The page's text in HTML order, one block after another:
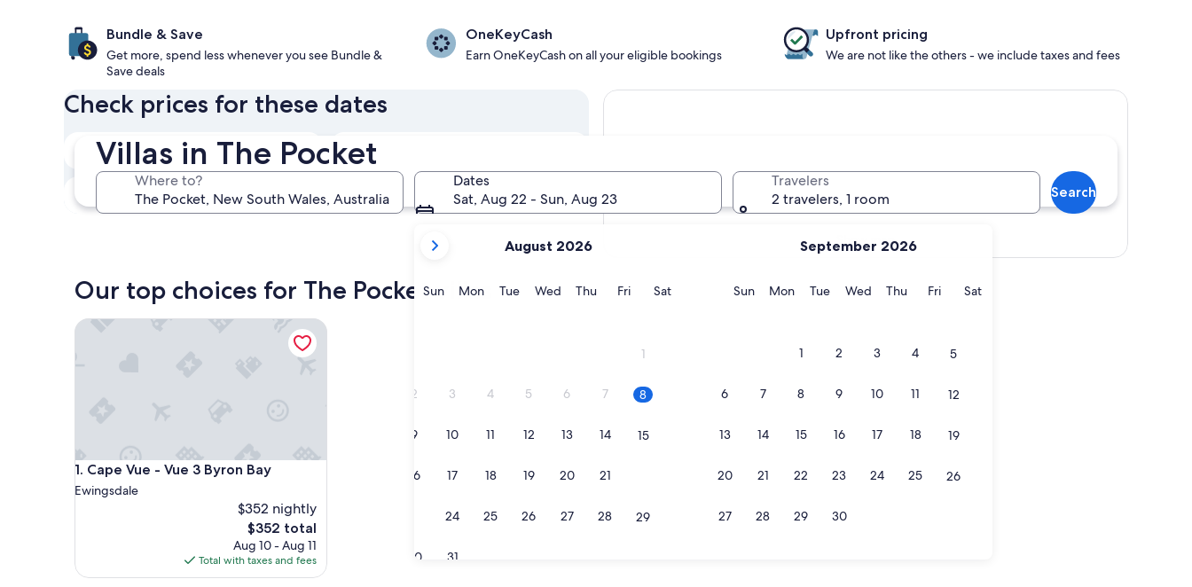
Villas in The Pocket
Where to?
Dates
Sat, Aug 22 - Sun, Aug 23
current
are
August 2026
SunSunday
MonMonday
TueTuesday
WedWednesday
ThuThursday
FriFridaySatSaturday
1
2 3 4 5 6 7 8
9 10 11 12 13 14 15
16 17 18 19 20 21
24 25 26 27 28 29
30 31
September 2026
SunSunday
MonMonday
TueTuesday
WedWednesday
ThuThursday
FriFridaySatSaturday
1 2 3 4 5
6 7 8 9 10 11 12
13 14 15 16 17 18 19
20 21 22 23 24 25 26
27 28 29 30
Travelers
2 travelers, 1 room
Search
Bundle & Save
Get more, spend less whenever you see Bundle &
Save deals
OneKeyCash
Earn OneKeyCash on all your eligible bookings
Upfront pricing
We are not like the others - we include taxes and fees
Check prices for these dates
In two weeks
Aug 21 - Aug 23
In three months
Oct 30 - Nov 1
In four months
Nov 27 - Nov 29
Show map
Our top choices for The Pocket villas
1. Cape Vue - Vue 3 Byron Bay
Cape Vue - Vue 3 Byron Bay
Ewingsdale
$352 nightly
The
price
is
$352
$352 total
Aug 10 - Aug 11
Total with taxes and fees
Cape Vue - Vue 3 Byron Bay